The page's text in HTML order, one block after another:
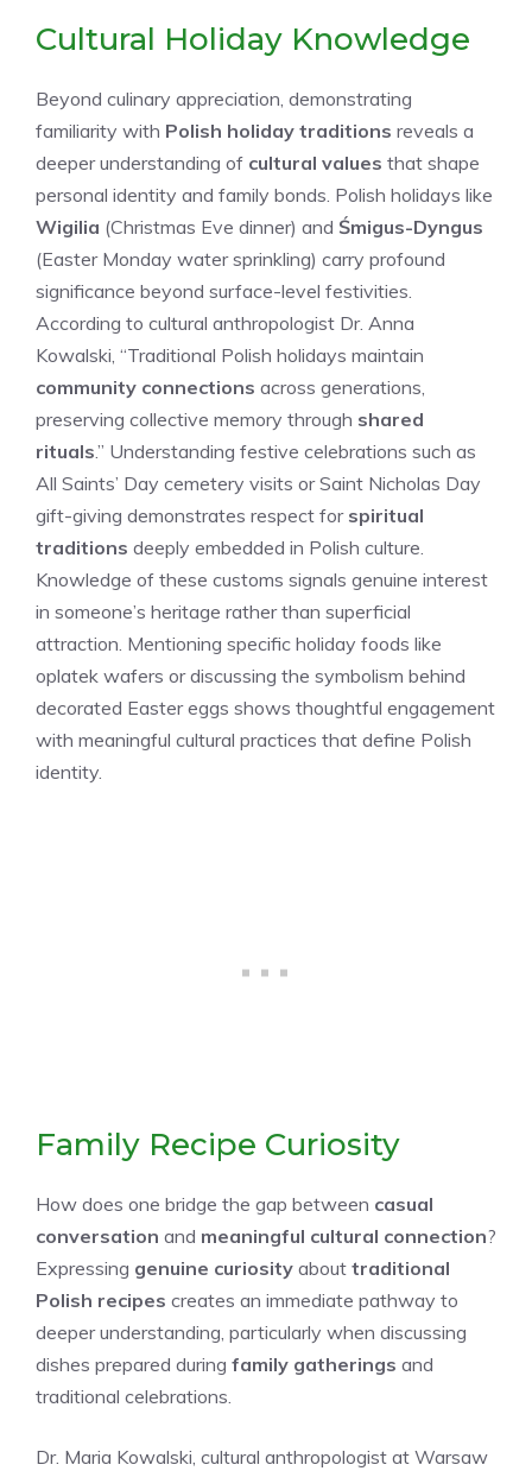
Cultural Holiday Knowledge
Beyond culinary appreciation, demonstrating
familiarity with Polish holiday traditions reveals a
deeper understanding of cultural values that shape
personal identity and family bonds. Polish holidays like
Wigilia (Christmas Eve dinner) and Śmigus-Dyngus
(Easter Monday water sprinkling) carry profound
significance beyond surface-level festivities.
According to cultural anthropologist Dr. Anna
Kowalski, “Traditional Polish holidays maintain
community connections across generations,
preserving collective memory through shared
rituals.” Understanding festive celebrations such as
All Saints’ Day cemetery visits or Saint Nicholas Day
gift-giving demonstrates respect for spiritual
traditions deeply embedded in Polish culture.
Knowledge of these customs signals genuine interest
in someone’s heritage rather than superficial
attraction. Mentioning specific holiday foods like
oplatek wafers or discussing the symbolism behind
decorated Easter eggs shows thoughtful engagement
with meaningful cultural practices that define Polish
identity.
Family Recipe Curiosity
How does one bridge the gap between casual
conversation and meaningful cultural connection?
Expressing genuine curiosity about traditional
Polish recipes creates an immediate pathway to
deeper understanding, particularly when discussing
dishes prepared during family gatherings and
traditional celebrations.
Dr. Maria Kowalski, cultural anthropologist at Warsaw